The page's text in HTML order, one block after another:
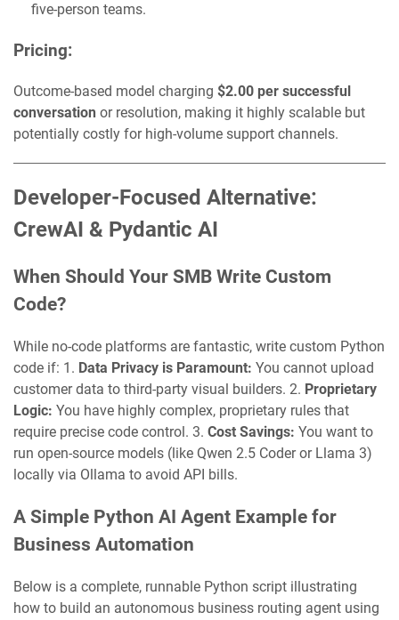
five-person teams.
Pricing:
Outcome-based model charging $2.00 per successful
conversation or resolution, making it highly scalable but
potentially costly for high-volume support channels.
Developer-Focused Alternative:
CrewAI & Pydantic AI
When Should Your SMB Write Custom
Code?
While no-code platforms are fantastic, write custom Python
code if: 1. Data Privacy is Paramount: You cannot upload
customer data to third-party visual builders. 2. Proprietary
Logic: You have highly complex, proprietary rules that
require precise code control. 3. Cost Savings: You want to
run open-source models (like Qwen 2.5 Coder or Llama 3)
locally via Ollama to avoid API bills.
A Simple Python AI Agent Example for
Business Automation
Below is a complete, runnable Python script illustrating
how to build an autonomous business routing agent using